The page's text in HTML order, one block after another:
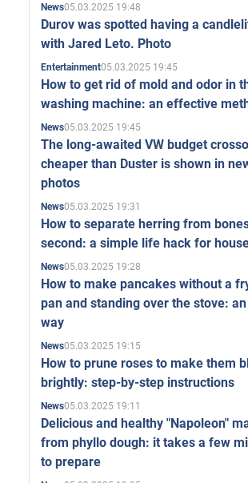
News05.03.2025 19:48
Durov was spotted having a
with Jared Leto. Photo
Entertainment05.03.2025 19:45
How to get rid of mold and odor in
washing machine: an effective
News05.03.2025 19:45
The long-awaited VW budget
cheaper than Duster is shown in
photos
News05.03.2025 19:31
How to separate herring from
second: a simple life hack for
News05.03.2025 19:28
How to make pancakes without a
pan and standing over the stove:
way
News05.03.2025 19:15
How to prune roses to make them
brightly: step-by-step instructions
News05.03.2025 19:11
Delicious and healthy "Napoleon"
from phyllo dough: it takes a few
to prepare